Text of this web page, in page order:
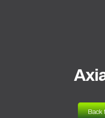
Back